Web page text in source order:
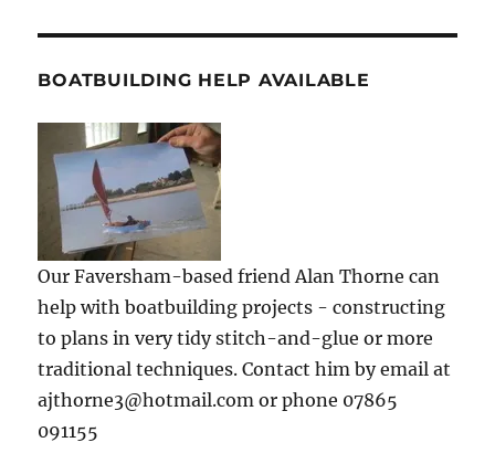
BOATBUILDING HELP AVAILABLE
Our Faversham-based friend Alan Thorne can
help with boatbuilding projects - constructing
to plans in very tidy stitch-and-glue or more
traditional techniques. Contact him by email at
ajthorne3@hotmail.com or phone 07865
091155